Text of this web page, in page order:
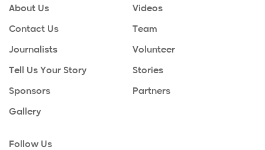
About Us Videos
Contact Us Team
Journalists Volunteer
Tell Us Your Story Stories
Sponsors Partners
Gallery
Follow Us